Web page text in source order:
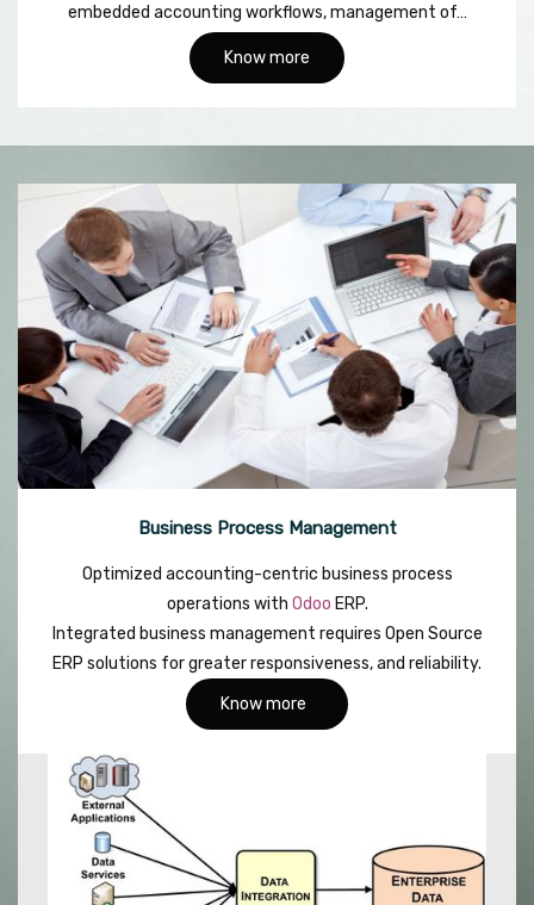
embedded accounting workflows, management of…
Know more
Business Process Management
Optimized accounting-centric business process
operations with Odoo ERP.
Integrated business management requires Open Source
ERP solutions for greater responsiveness, and reliability.
Know more